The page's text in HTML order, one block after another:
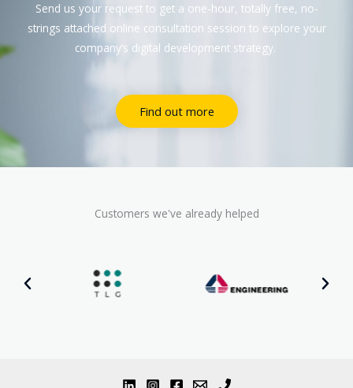
Send us your request to get a one-hour, totally free, no-
strings attached online consultation session to explore your
company’s digital development strategy.
Find out more
Customers we've already helped